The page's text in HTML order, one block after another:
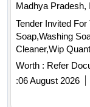
Madhya Pradesh,
Tender Invited
Soap,Washing
Worth : Refer
:06 August 2026